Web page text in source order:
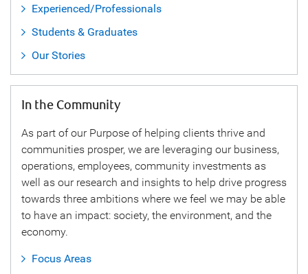
Experienced/Professionals
Students & Graduates
Our Stories
In the Community
As part of our Purpose of helping clients thrive and
communities prosper, we are leveraging our business,
operations, employees, community investments as
well as our research and insights to help drive progress
towards three ambitions where we feel we may be able
to have an impact: society, the environment, and the
economy.
Focus Areas